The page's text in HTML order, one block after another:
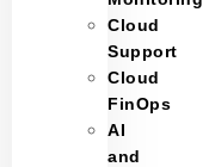
Cloud
Support
Cloud
FinOps
AI
and